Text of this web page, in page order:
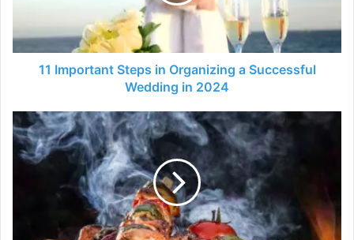
Wedding
in
11 Important Steps in Organizing a Successful
Wedding in 2024
Let
your
BBQ
Night